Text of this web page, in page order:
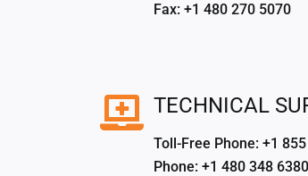
Fax: +1 480 270 5070
TECHNICAL
Toll-Free Phone: +1
Phone: +1 480 348 6380